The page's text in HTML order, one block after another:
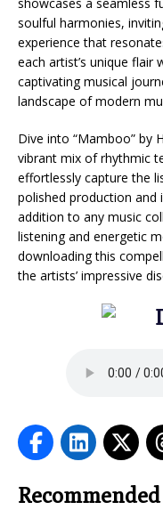
soulful harmonies,
experience that
each artist’s unique flair
captivating musical
landscape of modern
Dive into “Mamboo” by
vibrant mix of rhythmic
effortlessly capture the
polished production
addition to any music
listening and energetic
downloading this
the artists’ impressive